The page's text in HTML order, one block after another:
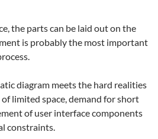
the parts can be laid out on the
is probably the most important
diagram meets the hard realities
limited space, demand for short
of user interface components
constraints.